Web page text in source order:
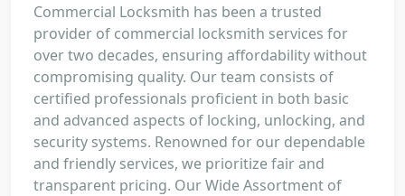
Commercial Locksmith has been a trusted
provider of commercial locksmith services for
over two decades, ensuring affordability without
compromising quality. Our team consists of
certified professionals proficient in both basic
and advanced aspects of locking, unlocking, and
security systems. Renowned for our dependable
and friendly services, we prioritize fair and
transparent pricing. Our Wide Assortment of